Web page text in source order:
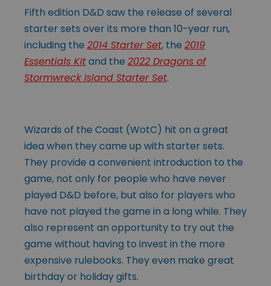
Fifth edition D&D saw the release of several
starter sets over its more than 10-year run,
including the 2014 Starter Set, the 2019
Essentials Kitand the 2022 Dragons of
Stormwreck Island Starter Set.
Wizards of the Coast (WotC) hit on a great
idea when they came up with starter sets.
They provide a convenient introduction to the
game, not only for people who have never
played D&D before, but also for players who
have not played the game in a long while. They
also represent an opportunity to try out the
game without having to invest in the more
expensive rulebooks. They even make great
birthday or holiday gifts.